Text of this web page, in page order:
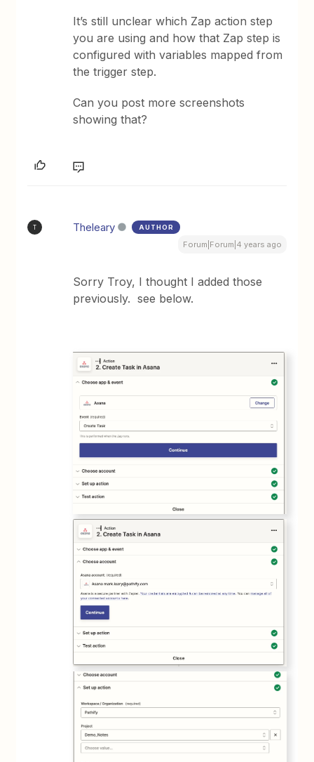
It’s still unclear which Zap action step
you are using and how that Zap step is
configured with variables mapped from
the trigger step.
Can you post more screenshots
showing that?
T Theleary AUTHOR
Forum|Forum|4 years ago
Sorry Troy, I thought I added those
previously. see below.